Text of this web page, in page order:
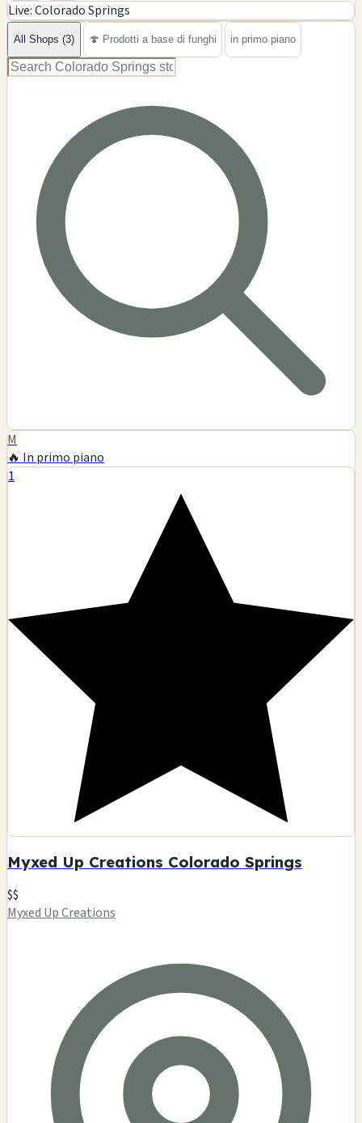
−
Live: Colorado Springs
All Shops (3) 🍄 Prodotti a base di funghi in primo piano
M
🔥 In primo piano
1
Myxed Up Creations Colorado Springs
$$
Myxed Up Creations